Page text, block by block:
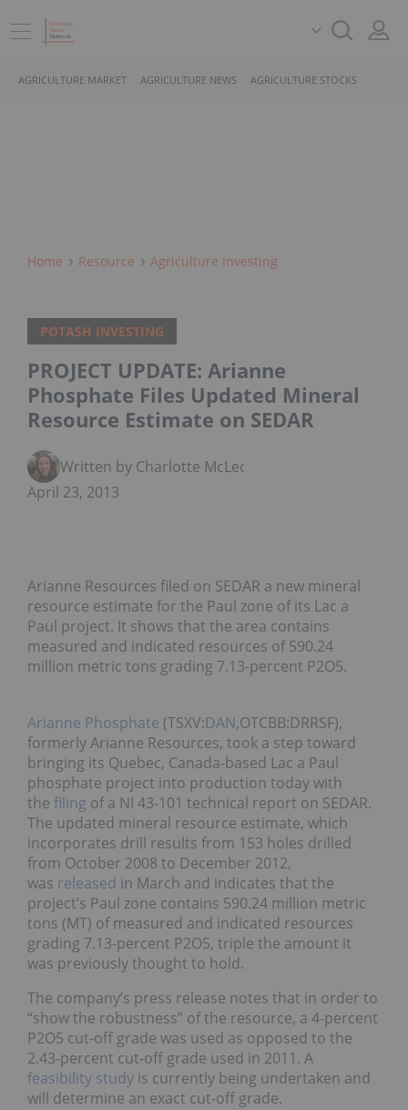
AGRICULTURE MARKET AGRICULTURE NEWS AGRICULTURE STOCKS
Home Resource Agriculture Investing
POTASH INVESTING
PROJECT UPDATE: Arianne
Phosphate Files Updated Mineral
Resource Estimate on SEDAR
Written by Charlotte McLeod
April 23, 2013
Arianne Resources filed on SEDAR a new mineral
resource estimate for the Paul zone of its Lac a
Paul project. It shows that the area contains
measured and indicated resources of 590.24
million metric tons grading 7.13-percent P2O5.
Arianne Phosphate (TSXV:DAN,OTCBB:DRRSF),
formerly Arianne Resources, took a step toward
bringing its Quebec, Canada-based Lac a Paul
phosphate project into production today with
the filing of a NI 43-101 technical report on SEDAR.
The updated mineral resource estimate, which
incorporates drill results from 153 holes drilled
from October 2008 to December 2012,
was released in March and indicates that the
project’s Paul zone contains 590.24 million metric
tons (MT) of measured and indicated resources
grading 7.13-percent P2O5, triple the amount it
was previously thought to hold.
The company’s press release notes that in order to
“show the robustness” of the resource, a 4-percent
P2O5 cut-off grade was used as opposed to the
2.43-percent cut-off grade used in 2011. A
feasibility study is currently being undertaken and
will determine an exact cut-off grade.